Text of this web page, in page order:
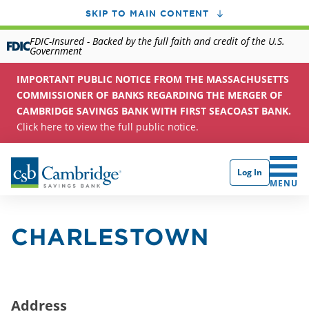
SKIP TO MAIN CONTENT
FDIC-Insured - Backed by the full faith and credit of the U.S.
Government
IMPORTANT PUBLIC NOTICE FROM THE MASSACHUSETTS
COMMISSIONER OF BANKS REGARDING THE MERGER OF
CAMBRIDGE SAVINGS BANK WITH FIRST SEACOAST BANK.
Click here to view the full public notice.
Log In
CLICK
MENU
CHARLESTOWN
Address